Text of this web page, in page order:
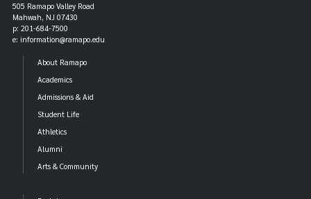
505 Ramapo Valley Road
Mahwah, NJ 07430
p: 201-684-7500
e: information@ramapo.edu
About Ramapo
Academics
Admissions & Aid
Student Life
Athletics
Alumni
Arts & Community